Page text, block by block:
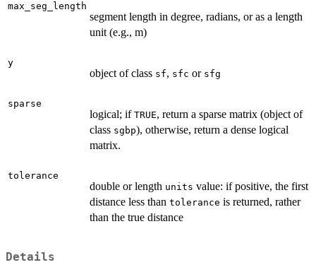
max_seg_length
segment length in degree, radians, or as a length
unit (e.g., m)
y
object of class sf, sfc or sfg
sparse
logical; if TRUE, return a sparse matrix (object of
class sgbp), otherwise, return a dense logical
matrix.
tolerance
double or length units value: if positive, the first
distance less than tolerance is returned, rather
than the true distance
Details